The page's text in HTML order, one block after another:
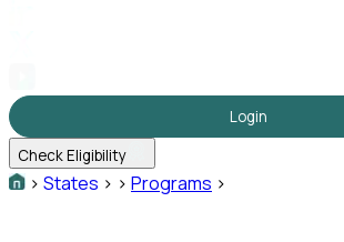
Login
Check Eligibility
> States > > Programs >